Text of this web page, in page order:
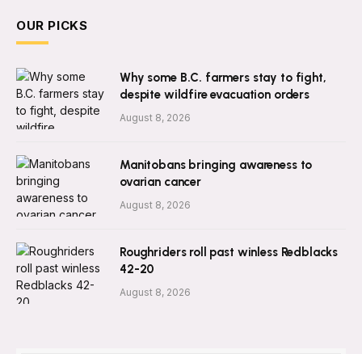
OUR PICKS
Why some B.C. farmers stay to fight,
despite wildfire evacuation orders
August 8, 2026
Manitobans bringing awareness to
ovarian cancer
August 8, 2026
Roughriders roll past winless Redblacks
42-20
August 8, 2026